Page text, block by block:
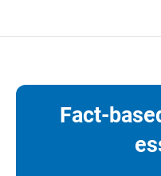
Fact-